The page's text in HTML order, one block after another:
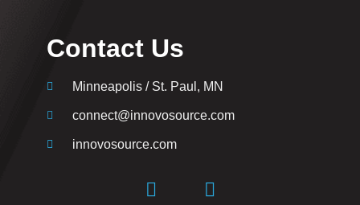
Contact Us
Minneapolis / St. Paul, MN
connect@innovosource.com
innovosource.com